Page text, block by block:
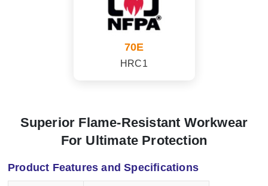
70E
HRC1
Superior Flame-Resistant Workwear
For Ultimate Protection
Product Features and Specifications